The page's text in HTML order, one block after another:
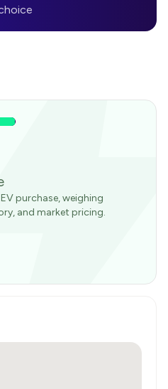
purchase, weighing
and market pricing.